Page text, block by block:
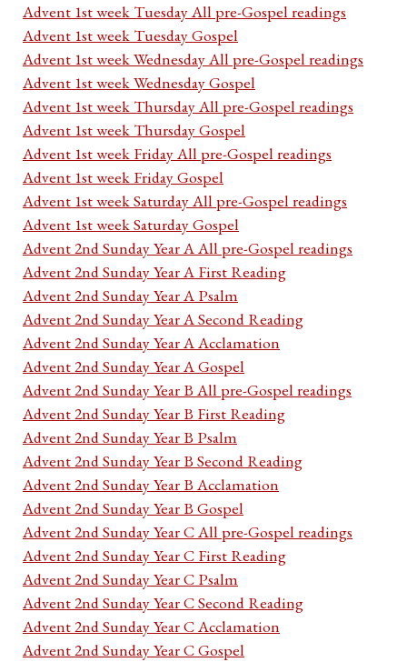
Advent 1st week Tuesday All pre-Gospel readings
Advent 1st week Tuesday Gospel
Advent 1st week Wednesday All pre-Gospel readings
Advent 1st week Wednesday Gospel
Advent 1st week Thursday All pre-Gospel readings
Advent 1st week Thursday Gospel
Advent 1st week Friday All pre-Gospel readings
Advent 1st week Friday Gospel
Advent 1st week Saturday All pre-Gospel readings
Advent 1st week Saturday Gospel
Advent 2nd Sunday Year A All pre-Gospel readings
Advent 2nd Sunday Year A First Reading
Advent 2nd Sunday Year A Psalm
Advent 2nd Sunday Year A Second Reading
Advent 2nd Sunday Year A Acclamation
Advent 2nd Sunday Year A Gospel
Advent 2nd Sunday Year B All pre-Gospel readings
Advent 2nd Sunday Year B First Reading
Advent 2nd Sunday Year B Psalm
Advent 2nd Sunday Year B Second Reading
Advent 2nd Sunday Year B Acclamation
Advent 2nd Sunday Year B Gospel
Advent 2nd Sunday Year C All pre-Gospel readings
Advent 2nd Sunday Year C First Reading
Advent 2nd Sunday Year C Psalm
Advent 2nd Sunday Year C Second Reading
Advent 2nd Sunday Year C Acclamation
Advent 2nd Sunday Year C Gospel